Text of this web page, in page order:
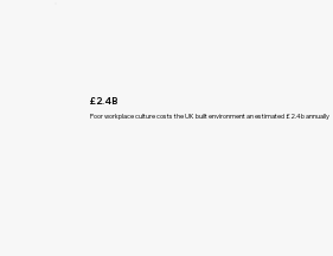
£2.4B
Poor workplace culture costs the UK built environment an estimated £2.4b annually